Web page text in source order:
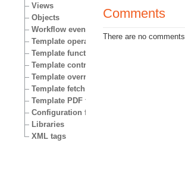
Views
Objects
Workflow events
Template operators
Template functions
Template control structures
Template override conditions
Template fetch functions
Template PDF functions
Configuration files
Libraries
XML tags
Comments
There are no comments.